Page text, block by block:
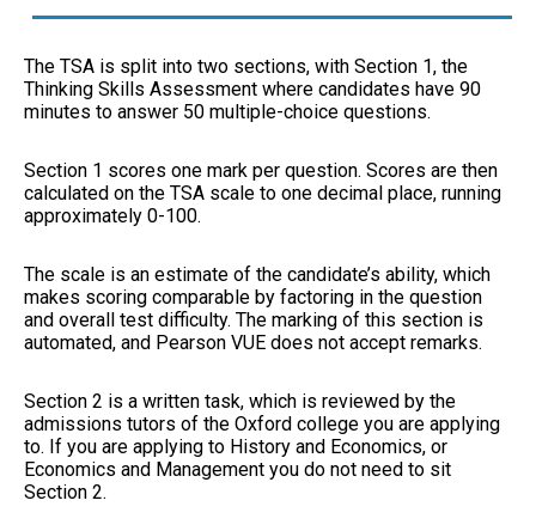
The TSA is split into two sections, with Section 1, the
Thinking Skills Assessment where candidates have 90
minutes to answer 50 multiple-choice questions.
Section 1 scores one mark per question. Scores are then
calculated on the TSA scale to one decimal place, running
approximately 0-100.
The scale is an estimate of the candidate’s ability, which
makes scoring comparable by factoring in the question
and overall test difficulty. The marking of this section is
automated, and Pearson VUE does not accept remarks.
Section 2 is a written task, which is reviewed by the
admissions tutors of the Oxford college you are applying
to. If you are applying to History and Economics, or
Economics and Management you do not need to sit
Section 2.